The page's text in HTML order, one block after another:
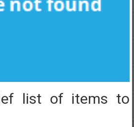
list of items to